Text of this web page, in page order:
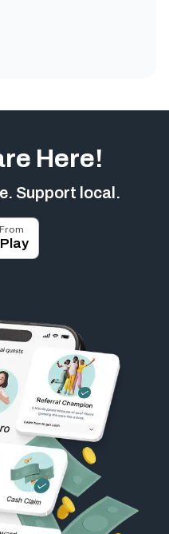
Here!
Support local.